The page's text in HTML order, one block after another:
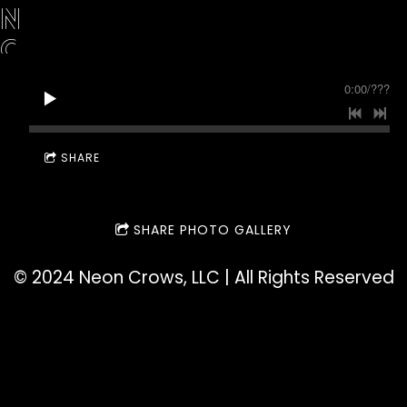
N
C
0:00/???
SHARE
SHARE PHOTO GALLERY
©️ 2024 Neon Crows, LLC | All Rights Reserved